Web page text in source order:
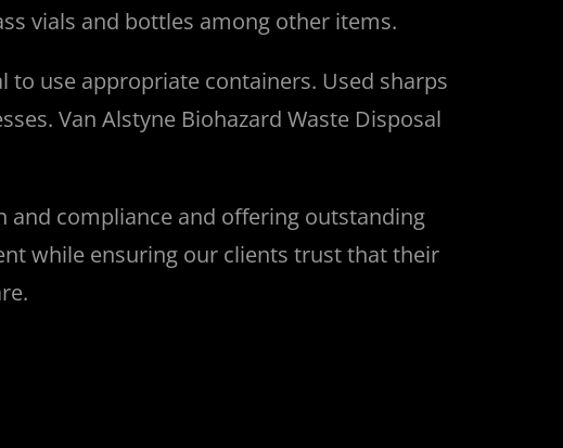
vials and bottles among other items.
to use appropriate containers. Used sharps
Van Alstyne Biohazard Waste Disposal
compliance and offering outstanding
while ensuring our clients trust that their